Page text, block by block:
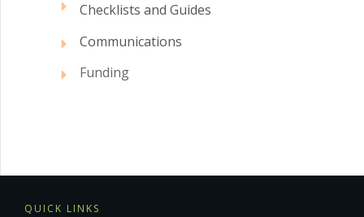
Checklists and Guides
Communications
Funding
QUICK LINKS